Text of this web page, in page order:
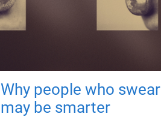
Why people who swear
may be smarter